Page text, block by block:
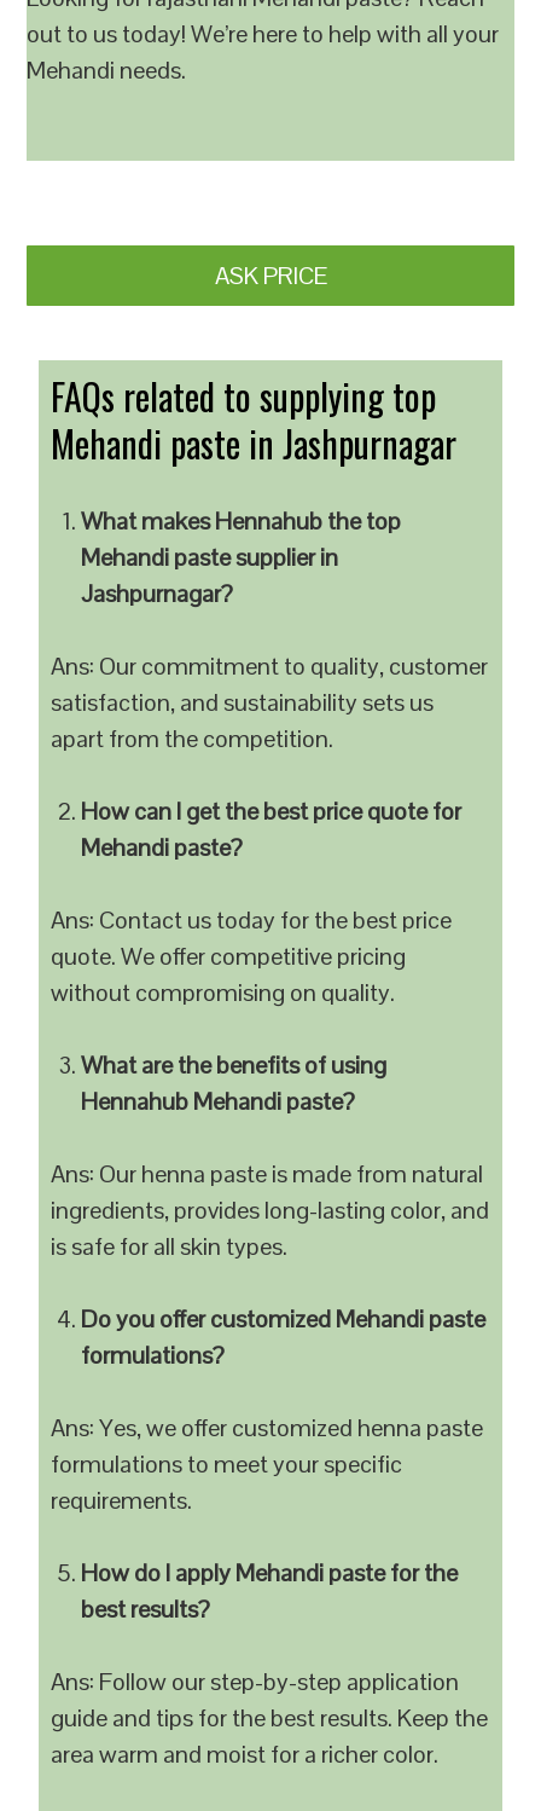
out to us today! We’re here to help with all your
Mehandi needs.
ASK PRICE
FAQs related to supplying top
Mehandi paste in Jashpurnagar
What makes Hennahub the top
Mehandi paste supplier in
Jashpurnagar?
Ans: Our commitment to quality, customer
satisfaction, and sustainability sets us
apart from the competition.
How can I get the best price quote for
Mehandi paste?
Ans: Contact us today for the best price
quote. We offer competitive pricing
without compromising on quality.
What are the benefits of using
Hennahub Mehandi paste?
Ans: Our henna paste is made from natural
ingredients, provides long-lasting color, and
is safe for all skin types.
Do you offer customized Mehandi paste
formulations?
Ans: Yes, we offer customized henna paste
formulations to meet your specific
requirements.
How do I apply Mehandi paste for the
best results?
Ans: Follow our step-by-step application
guide and tips for the best results. Keep the
area warm and moist for a richer color.